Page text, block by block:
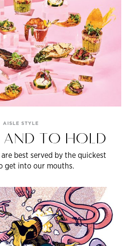
AISLE STYLE
AND TO HOLD
best served by the quickest
get into our mouths.